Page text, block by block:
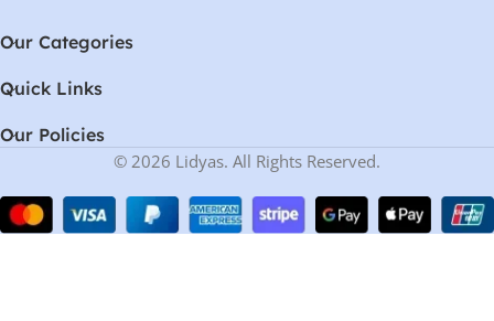
Our Categories
Quick Links
Our Policies
© 2026 Lidyas. All Rights Reserved.